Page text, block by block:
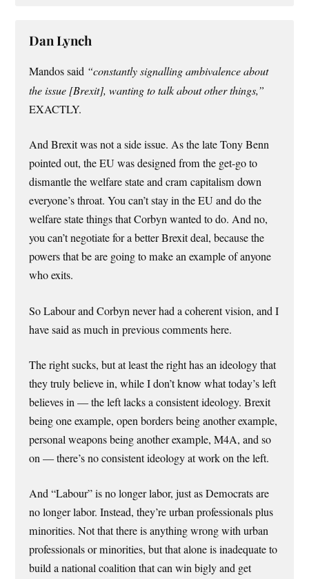
Dan Lynch
Mandos said “constantly signalling ambivalence about
the issue [Brexit], wanting to talk about other things,”
EXACTLY.
And Brexit was not a side issue. As the late Tony Benn
pointed out, the EU was designed from the get-go to
dismantle the welfare state and cram capitalism down
everyone’s throat. You can’t stay in the EU and do the
welfare state things that Corbyn wanted to do. And no,
you can’t negotiate for a better Brexit deal, because the
powers that be are going to make an example of anyone
who exits.
So Labour and Corbyn never had a coherent vision, and I
have said as much in previous comments here.
The right sucks, but at least the right has an ideology that
they truly believe in, while I don’t know what today’s left
believes in — the left lacks a consistent ideology. Brexit
being one example, open borders being another example,
personal weapons being another example, M4A, and so
on — there’s no consistent ideology at work on the left.
And “Labour” is no longer labor, just as Democrats are
no longer labor. Instead, they’re urban professionals plus
minorities. Not that there is anything wrong with urban
professionals or minorities, but that alone is inadequate to
build a national coalition that can win bigly and get